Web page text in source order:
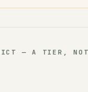
— A TIER,